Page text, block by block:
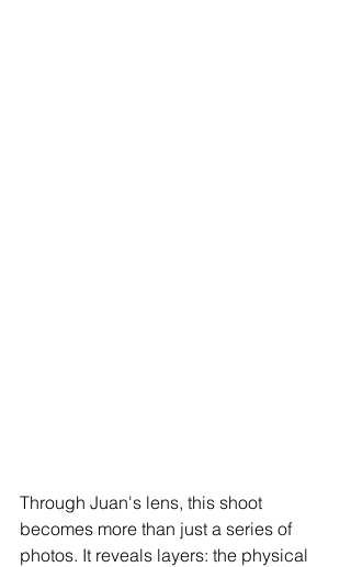
Through Juan's lens, this shoot
becomes more than just a series of
photos. It reveals layers: the physical